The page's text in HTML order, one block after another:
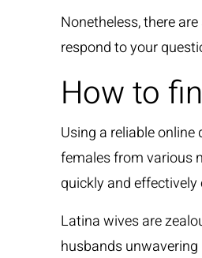
Nonetheless, there
respond to your
How to
Using a reliable
females from various
quickly and
Latina wives are
husbands